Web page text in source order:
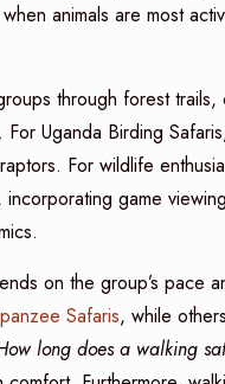
animals are most
through forest
Uganda Birding
For wildlife
game
on the group’s pace
Safaris, while
long does a walking